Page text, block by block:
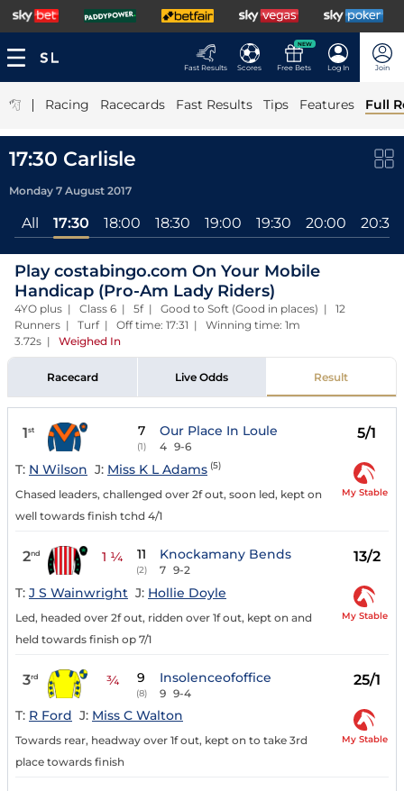
Fast Results Scores
NEW
Free Bets Log In Join
| Racing Racecards Fast Results Tips Features Full
17:30 Carlisle
Monday 7 August 2017
All 17:30 18:00 18:30 19:00 19:30 20:00 20:30
Play costabingo.com On Your Mobile
Handicap (Pro-Am Lady Riders)
4YO plus | Class 6 | 5f | Good to Soft (Good in places) | 12
Runners | Turf | Off time: 17:31 | Winning time: 1m
3.72s | Weighed In
Racecard Live Odds Result
1st 7
(1)
Our Place In Loule
4 9-6
5/1
T: N Wilson J: Miss K L Adams (5)
Chased leaders, challenged over 2f out, soon led, kept on
well towards finish tchd 4/1
My Stable
2nd 1 ¼ 11
(2)
Knockamany Bends
7 9-2
13/2
T: J S Wainwright J: Hollie Doyle
Led, headed over 2f out, ridden over 1f out, kept on and
held towards finish op 7/1
My Stable
3rd ¾ 9
(8)
Insolenceofoffice
9 9-4
25/1
T: R Ford J: Miss C Walton
Towards rear, headway over 1f out, kept on to take 3rd
place towards finish
My Stable